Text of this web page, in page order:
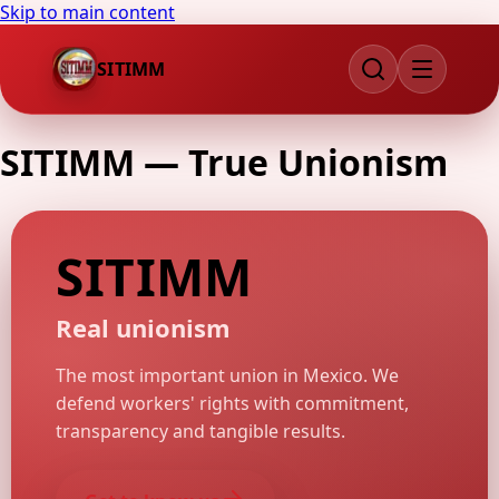
Skip to main content
SITIMM
SITIMM — True Unionism
SITIMM
Real unionism
The most important union in Mexico. We
defend workers' rights with commitment,
transparency and tangible results.